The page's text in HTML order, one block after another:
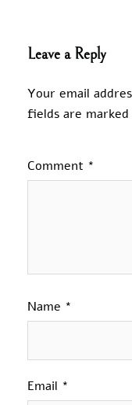
Leave a Reply
Your email
fields are marked
Comment *
Name *
Email *